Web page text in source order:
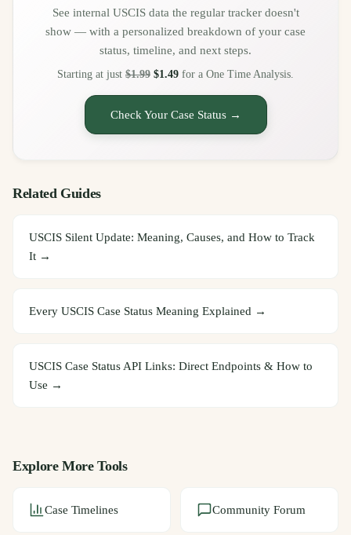
See internal USCIS data the regular tracker doesn't
show — with a personalized breakdown of your case
status, timeline, and next steps.
Starting at just $1.99 $1.49 for a One Time Analysis.
Check Your Case Status →
Related Guides
USCIS Silent Update: Meaning, Causes, and How to Track
It →
Every USCIS Case Status Meaning Explained →
USCIS Case Status API Links: Direct Endpoints & How to
Use →
Explore More Tools
Case Timelines Community Forum